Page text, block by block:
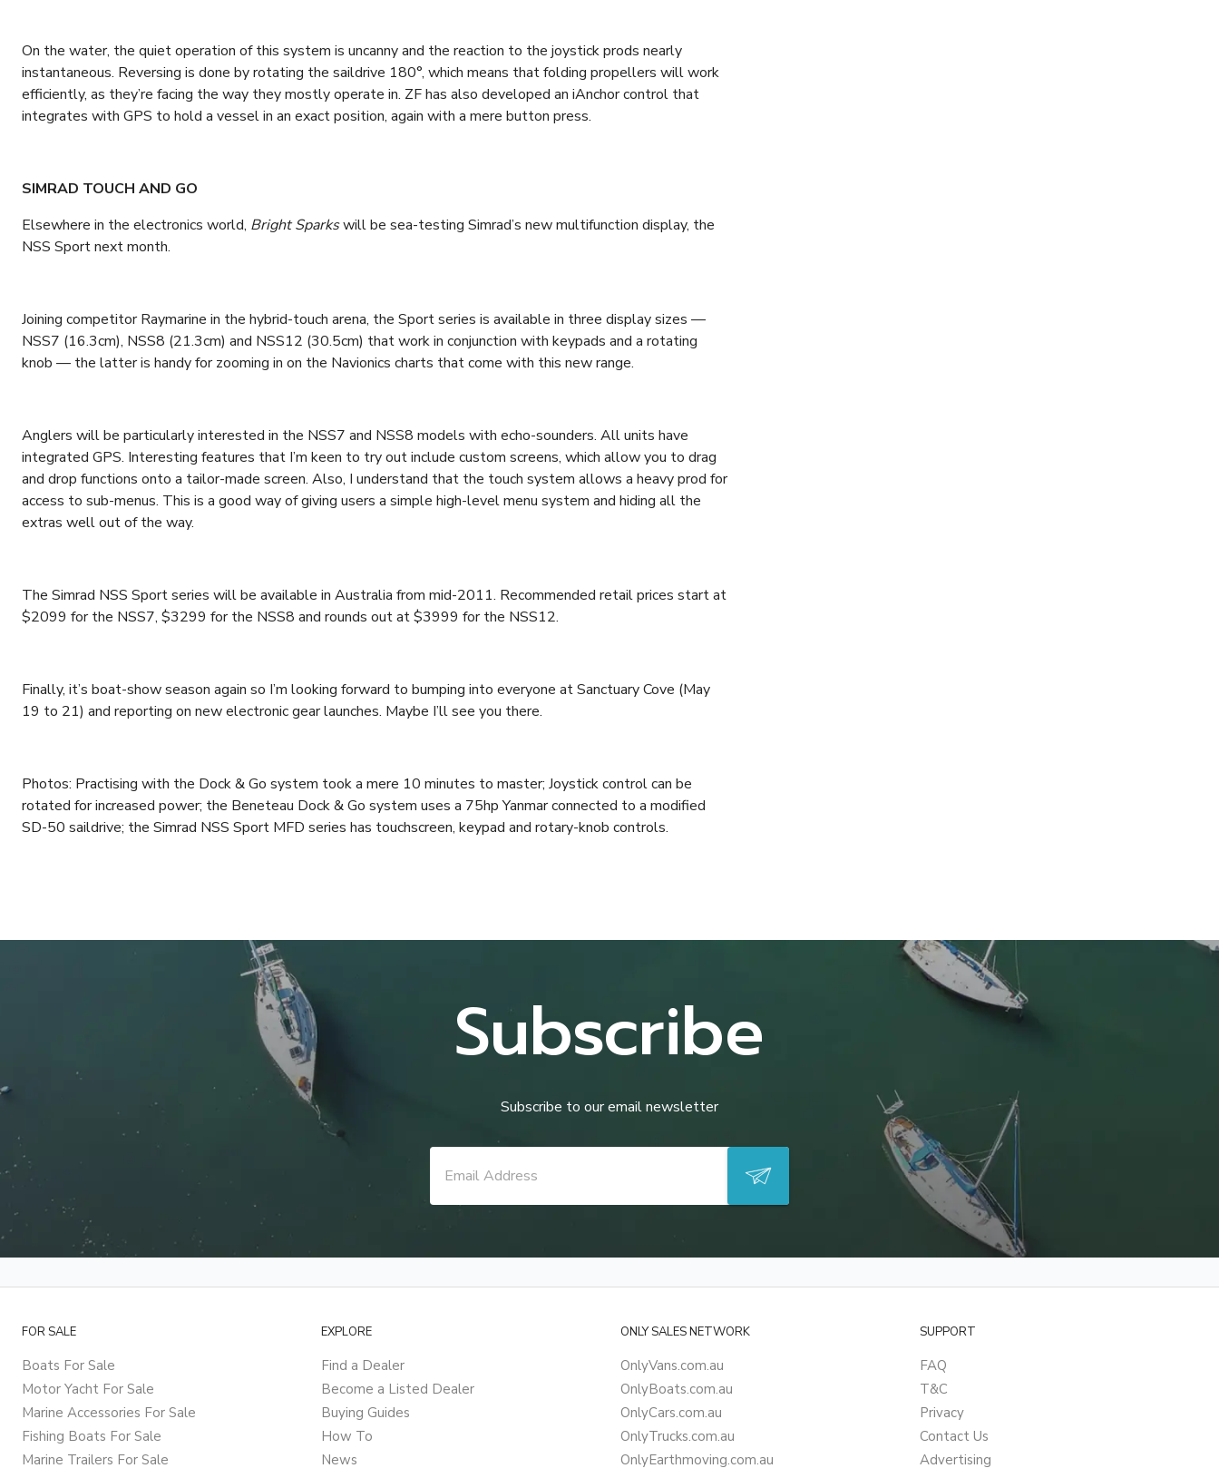
On the water, the quiet operation of this system is uncanny and the reaction to the joystick prods nearly
instantaneous. Reversing is done by rotating the saildrive 180°, which means that folding propellers will work
efficiently, as they’re facing the way they mostly operate in. ZF has also developed an iAnchor control that
integrates with GPS to hold a vessel in an exact position, again with a mere button press.
SIMRAD TOUCH AND GO
Elsewhere in the electronics world, Bright Sparkswill be sea-testing Simrad’s new multifunction display, the
NSS Sport next month.
Joining competitor Raymarine in the hybrid-touch arena, the Sport series is available in three display sizes —
NSS7 (16.3cm), NSS8 (21.3cm) and NSS12 (30.5cm) that work in conjunction with keypads and a rotating
knob — the latter is handy for zooming in on the Navionics charts that come with this new range.
Anglers will be particularly interested in the NSS7 and NSS8 models with echo-sounders. All units have
integrated GPS. Interesting features that I’m keen to try out include custom screens, which allow you to drag
and drop functions onto a tailor-made screen. Also, I understand that the touch system allows a heavy prod for
access to sub-menus. This is a good way of giving users a simple high-level menu system and hiding all the
extras well out of the way.
The Simrad NSS Sport series will be available in Australia from mid-2011. Recommended retail prices start at
$2099 for the NSS7, $3299 for the NSS8 and rounds out at $3999 for the NSS12.
Finally, it’s boat-show season again so I’m looking forward to bumping into everyone at Sanctuary Cove (May
19 to 21) and reporting on new electronic gear launches. Maybe I’ll see you there.
Photos: Practising with the Dock & Go system took a mere 10 minutes to master; Joystick control can be
rotated for increased power; the Beneteau Dock & Go system uses a 75hp Yanmar connected to a modified
SD-50 saildrive; the Simrad NSS Sport MFD series has touchscreen, keypad and rotary-knob controls.
Subscribe
Subscribe to our email newsletter
FOR SALE
Boats For Sale
Motor Yacht For Sale
Marine Accessories For Sale
Fishing Boats For Sale
Marine Trailers For Sale
EXPLORE
Find a Dealer
Become a Listed Dealer
Buying Guides
How To
News
ONLY SALES NETWORK
OnlyVans.com.au
OnlyBoats.com.au
OnlyCars.com.au
OnlyTrucks.com.au
OnlyEarthmoving.com.au
SUPPORT
FAQ
T&C
Privacy
Contact Us
Advertising